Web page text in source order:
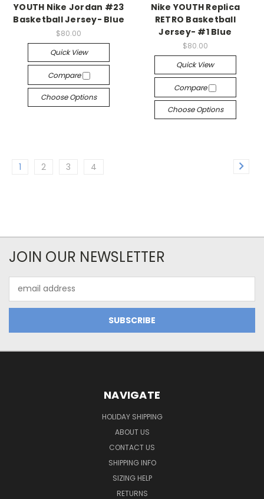
YOUTH Nike Jordan #23
Basketball Jersey- Blue
$80.00
Quick View
Compare
Choose Options
Nike YOUTH Replica
RETRO Basketball
Jersey- #1 Blue
$80.00
Quick View
Compare
Choose Options
1 2 3 4
JOIN OUR NEWSLETTER
Address
NAVIGATE
HOLIDAY SHIPPING
ABOUT US
CONTACT US
SHIPPING INFO
SIZING HELP
RETURNS